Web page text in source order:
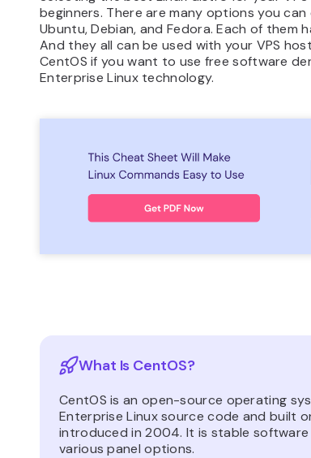
beginners. There are many options you
Ubuntu, Debian, and Fedora. Each of them
And they all can be used with your VPS
CentOS if you want to use free software
Enterprise Linux technology.
What Is CentOS?
CentOS is an open-source operating
Enterprise Linux source code and built
introduced in 2004. It is stable
various panel options.